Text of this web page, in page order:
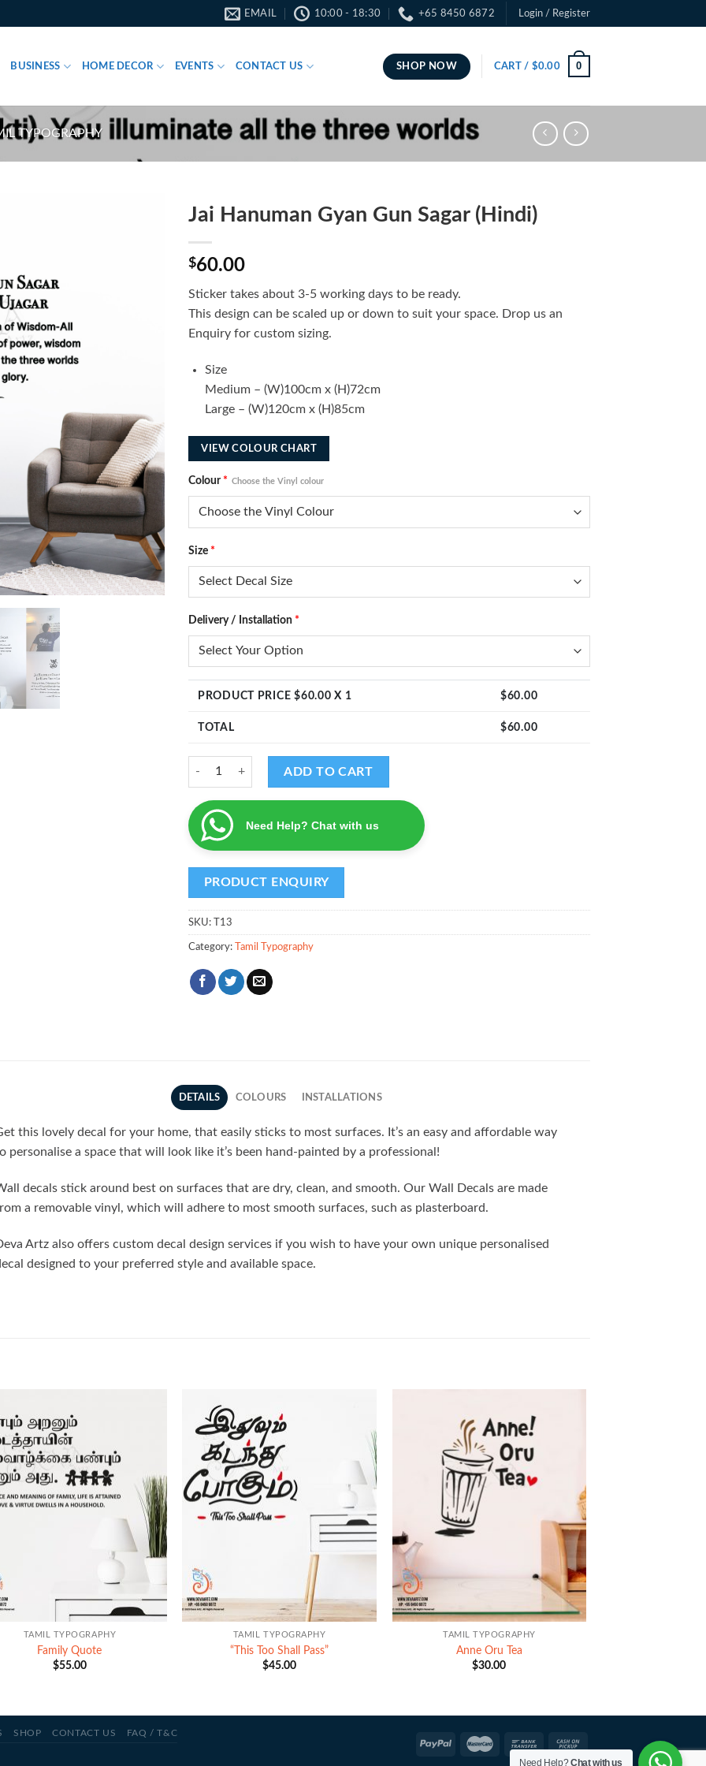
EMAIL 10:00 - 18:30 +65 8450 6872 Login / Register
BUSINESS HOME DECOR EVENTS CONTACT US SHOP NOW CART / $0.00 0
TYPOGRAPHY
Jai Hanuman Gyan Gun Sagar (Hindi)
$60.00
Sticker takes about 3-5 working days to be ready.
This design can be scaled up or down to suit your space. Drop us an
Enquiry for custom sizing.
Size
Medium – (W)100cm x (H)72cm
Large – (W)120cm x (H)85cm
VIEW COLOUR CHART
Colour* Choose the Vinyl colour
Size *
Delivery / Installation *
PRODUCT PRICE $60.00 X 1 $60.00
TOTAL $60.00
Jai Hanuman Gyan Gun Sagar (Hindi) quantity
ADD TO CART
Need Help? Chat with us
SKU: T13
Category: Tamil Typography
DETAILS COLOURS INSTALLATIONS
this lovely decal for your home, that easily sticks to most surfaces. It’s an easy and affordable way
personalise a space that will look like it’s been hand-painted by a professional!
decals stick around best on surfaces that are dry, clean, and smooth. Our Wall Decals are made
a removable vinyl, which will adhere to most smooth surfaces, such as plasterboard.
Artz also offers custom decal design services if you wish to have your own unique personalised
designed to your preferred style and available space.
TAMIL TYPOGRAPHY
Family Quote
$55.00
+
TAMIL TYPOGRAPHY
“This Too Shall Pass”
$45.00
+
TAMIL TYPOGRAPHY
Anne Oru Tea
$30.00
SHOP CONTACT US FAQ / T&C
Need Help?Chat with us